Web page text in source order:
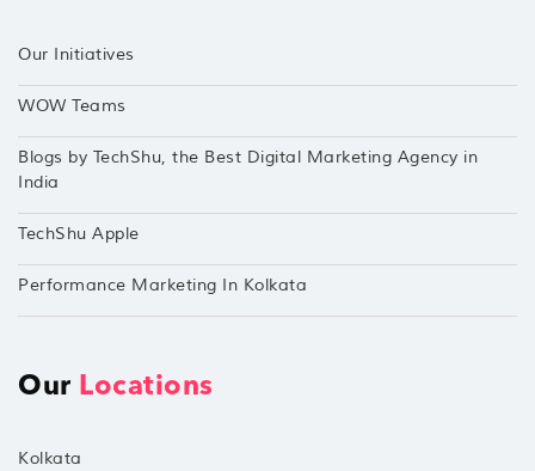
Our Initiatives
WOW Teams
Blogs by TechShu, the Best Digital Marketing Agency in
India
TechShu Apple
Performance Marketing In Kolkata
Our Locations
Kolkata